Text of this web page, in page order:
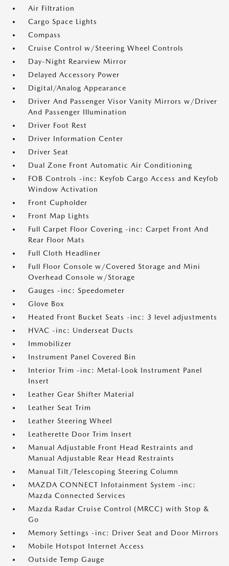
Air Filtration
Cargo Space Lights
Compass
Cruise Control w/Steering Wheel Controls
Day-Night Rearview Mirror
Delayed Accessory Power
Digital/Analog Appearance
Driver And Passenger Visor Vanity Mirrors w/Driver
And Passenger Illumination
Driver Foot Rest
Driver Information Center
Driver Seat
Dual Zone Front Automatic Air Conditioning
FOB Controls -inc: Keyfob Cargo Access and Keyfob
Window Activation
Front Cupholder
Front Map Lights
Full Carpet Floor Covering -inc: Carpet Front And
Rear Floor Mats
Full Cloth Headliner
Full Floor Console w/Covered Storage and Mini
Overhead Console w/Storage
Gauges -inc: Speedometer
Glove Box
Heated Front Bucket Seats -inc: 3 level adjustments
HVAC -inc: Underseat Ducts
Immobilizer
Instrument Panel Covered Bin
Interior Trim -inc: Metal-Look Instrument Panel
Insert
Leather Gear Shifter Material
Leather Seat Trim
Leather Steering Wheel
Leatherette Door Trim Insert
Manual Adjustable Front Head Restraints and
Manual Adjustable Rear Head Restraints
Manual Tilt/Telescoping Steering Column
MAZDA CONNECT Infotainment System -inc:
Mazda Connected Services
Mazda Radar Cruise Control (MRCC) with Stop &
Go
Memory Settings -inc: Driver Seat and Door Mirrors
Mobile Hotspot Internet Access
Outside Temp Gauge